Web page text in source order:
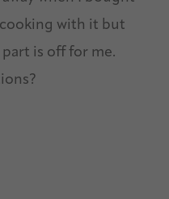
with it but
is off for me.